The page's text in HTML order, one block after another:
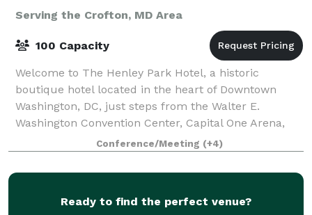
Serving the Crofton, MD Area
100 Capacity
Welcome to The Henley Park Hotel, a historic
boutique hotel located in the heart of Downtown
Washington, DC, just steps from the Walter E.
Washington Convention Center, Capital One Arena,
CityCenterDC, and Metro access. Perfect for corpora
Conference/Meeting (+4)
Ready to find the perfect venue?